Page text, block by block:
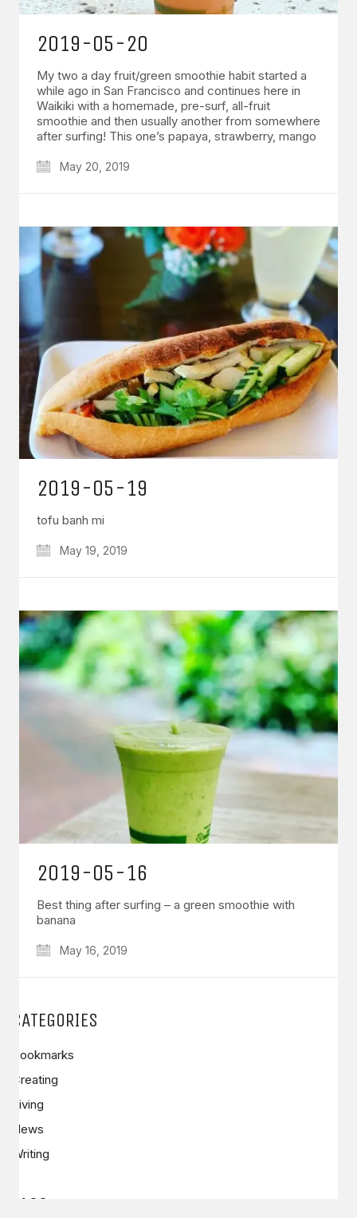
2019-05-20
My two a day fruit/green smoothie habit started a
while ago in San Francisco and continues here in
Waikiki with a homemade, pre-surf, all-fruit
smoothie and then usually another from somewhere
after surfing! This one’s papaya, strawberry, mango
May 20, 2019
2019-05-19
tofu banh mi
May 19, 2019
2019-05-16
Best thing after surfing – a green smoothie with
banana
May 16, 2019
CATEGORIES
Bookmarks
Creating
Living
News
Writing
TAGS